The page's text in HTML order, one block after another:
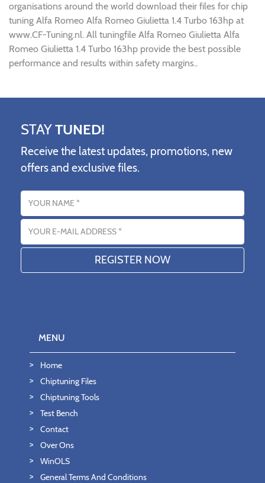
organisations around the world download their files for chip
tuning Alfa Romeo Alfa Romeo Giulietta 1.4 Turbo 163hp at
www.CF-Tuning.nl. All tuningfile Alfa Romeo Giulietta Alfa
Romeo Giulietta 1.4 Turbo 163hp provide the best possible
performance and results within safety margins..
STAYTUNED!
Receive the latest updates, promotions, new
offers and exclusive files.
Name
Email address
MENU
Home
Chiptuning Files
Chiptuning Tools
Test Bench
Contact
Over Ons
WinOLS
General Terms And Conditions